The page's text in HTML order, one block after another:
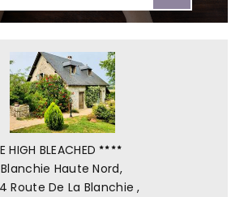
HIGH BLEACHED
Haute Nord,
Route De La Blanchie ,